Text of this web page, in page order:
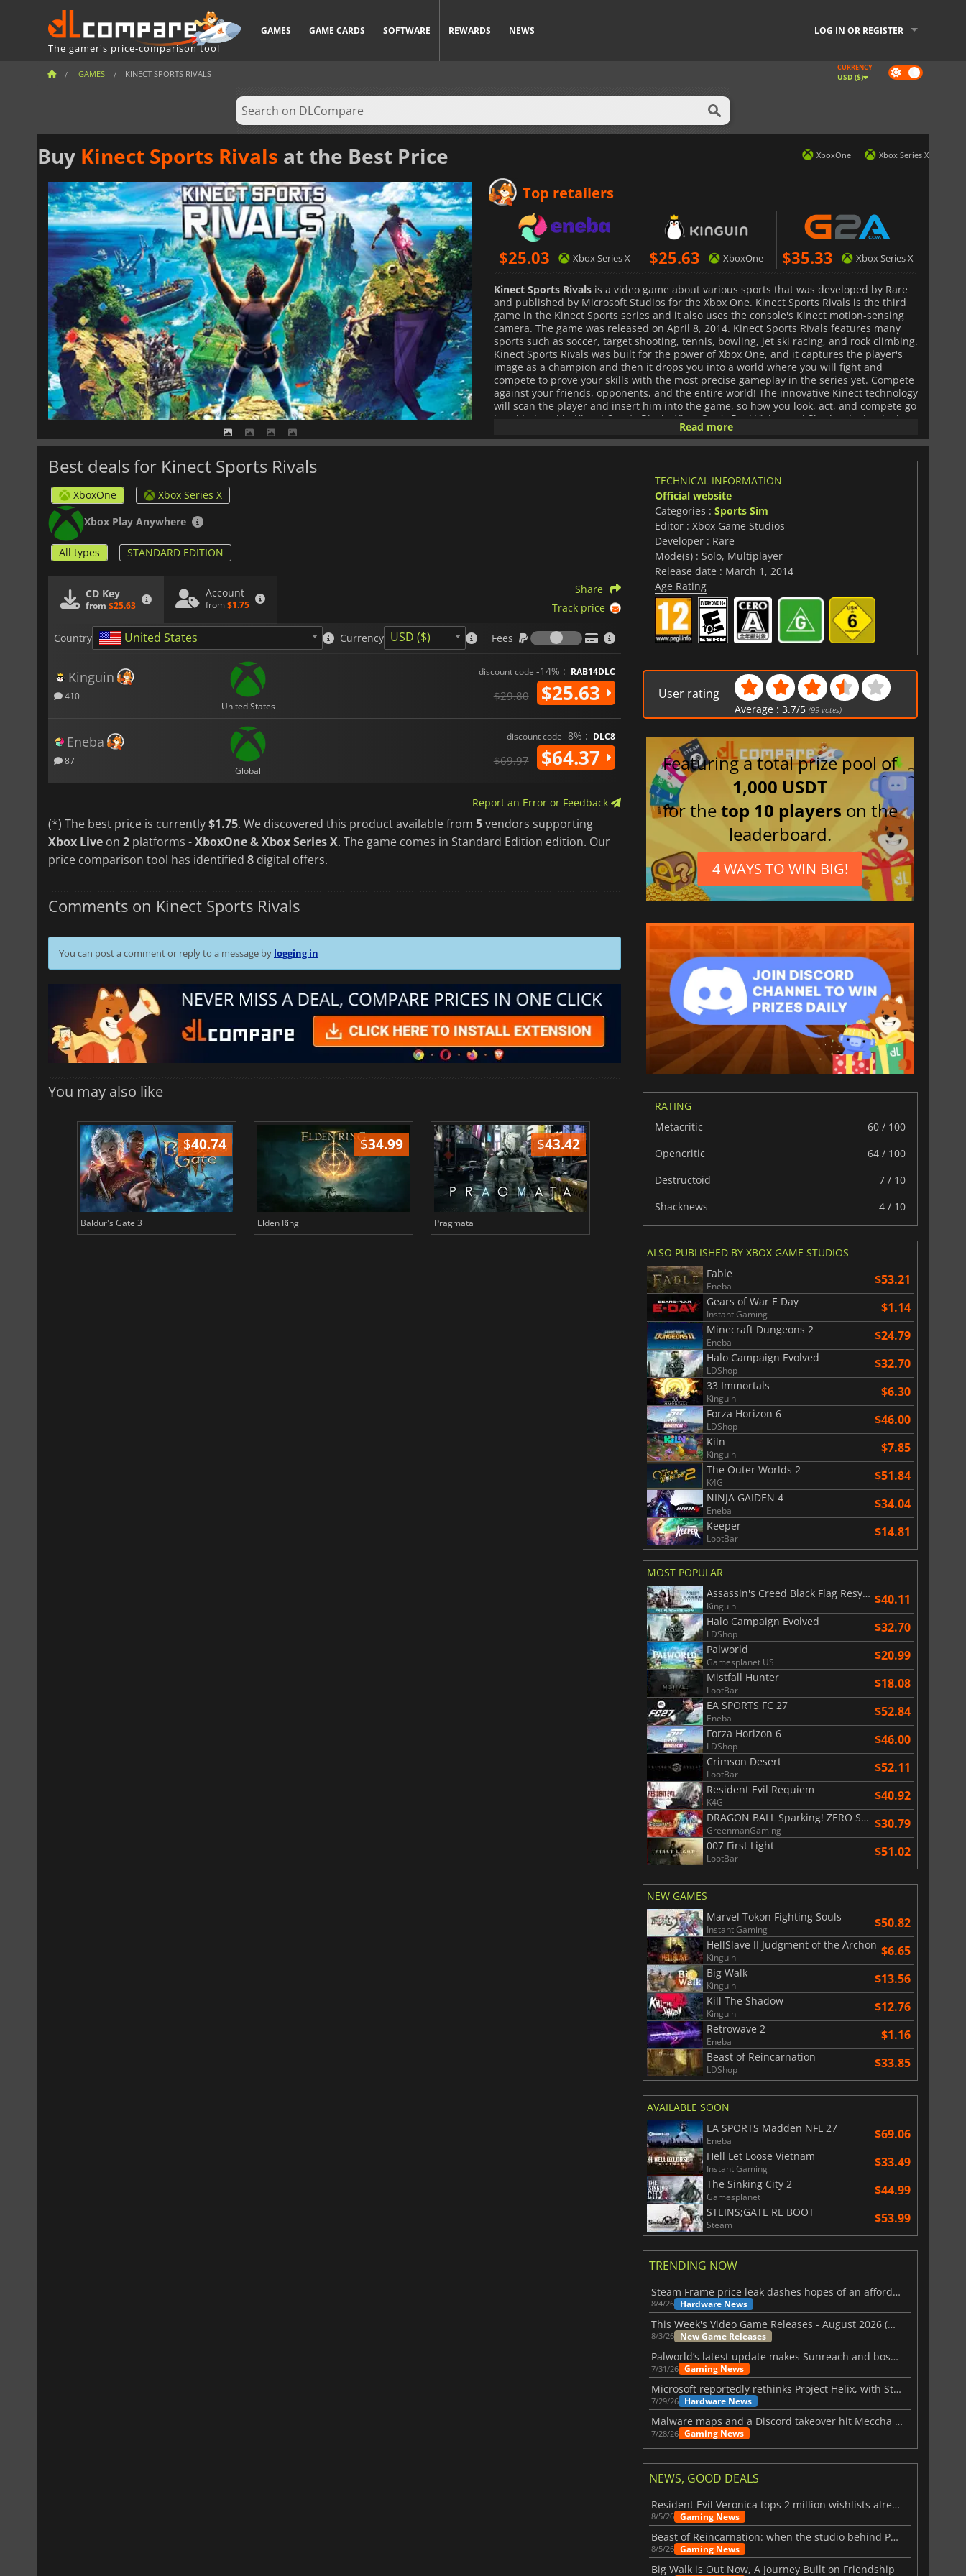
The gamer's price-comparison tool
GAMES GAME CARDS SOFTWARE REWARDS NEWS LOG IN OR REGISTER
GAMES KINECT SPORTS RIVALS Dark
mode
CURRENCY
USD ($)
Buy Kinect Sports Rivals at the Best Price XboxOne Xbox Series X
Top retailers
$25.03 Xbox Series X $25.63 XboxOne $35.33 Xbox Series X
Kinect Sports Rivals is a video game about various sports that was developed by Rare
and published by Microsoft Studios for the Xbox One. Kinect Sports Rivals is the third
game in the Kinect Sports series and it also uses the console's Kinect motion-sensing
camera. The game was released on April 8, 2014. Kinect Sports Rivals features many
sports such as soccer, target shooting, tennis, bowling, jet ski racing, and rock climbing.
Kinect Sports Rivals was built for the power of Xbox One, and it captures the player's
image as a champion and then it drops you into a world where you will fight and
compete to prove your skills with the most precise gameplay in the series yet. Compete
against your friends, opponents, and the entire world! The innovative Kinect technology
will scan the player and insert him into the game, so how you look, act, and compete go
hand to hand in Kinect Sports Rivals. Xbox One's Real Vision and Shadow technologies
allow your champion to learn from your style of playing so that he can play for you even
if you aren't around. The new sensor technology reinvents motion gameplay with its
Sports Rivals. All sports featured in the game are exciting and fun to compete in. Cleave
through waves in Wake Racing, climb cliffs in Climbing, or try out your aim at Target
Shooting. Fans of Soccer will get to play with the ball, and those players that prefer
games where you don't use your legs to move the ball will have Tennis and Bowling at
their disposal. The environments in which you can play are diverse and unique, from
the Abandoned Harbor and its ship graveyard to the Stone Forest and its towers. Kinect
Sports Rivals also has three teams that can be joined if you earn a Captain's respect:
the Wolf Clan, the Eagle Legion, and the Viper Network.
Read more
Best deals for Kinect Sports Rivals
XboxOne
Xbox Series X
Xbox Play Anywhere
All types STANDARD EDITION
CD Key
from $25.63
Account
from $1.75
Share
Track price
Country United States Currency USD ($) Fees
Fees
Kinguin
410
United States
discount code -14% : RAB14DLC
$29.80 $25.63
Eneba
87
Global
discount code -8% : DLC8
$69.97 $64.37
Report an Error or Feedback
(*) The best price is currently$1.75. We discovered this product available from 5vendors supporting
Xbox Live on 2 platforms -XboxOne & Xbox Series X. The game comes in Standard Edition edition. Our
price comparison tool has identified 8 digital offers.
Comments on Kinect Sports Rivals
You can post a comment or reply to a message by logging in
You may also like
$40.74
Baldur's Gate 3
$34.99
Elden Ring
$43.42
Pragmata Total War WARHAMMER 3 Lies Of P
TECHNICAL INFORMATION
Official website
Categories : Sports Sim
Editor : Xbox Game Studios
Developer : Rare
Mode(s) : Solo, Multiplayer
Release date : March 1, 2014
Age Rating
User rating
Average :3.7/5 (99 votes)
Featuring a total prize pool of
1,000 USDT
for thetop 10 players on the
leaderboard.
4 WAYS TO WIN BIG!
RATING
Metacritic
60 / 100
Opencritic
64 / 100
Destructoid
7 / 10
Shacknews
4 / 10
ALSO PUBLISHED BY XBOX GAME STUDIOS
Fable
Eneba $53.21
Gears of War E Day
Instant Gaming $1.14
Minecraft Dungeons 2
Eneba $24.79
Halo Campaign Evolved
LDShop $32.70
33 Immortals
Kinguin $6.30
Forza Horizon 6
LDShop $46.00
Kiln
Kinguin $7.85
The Outer Worlds 2
K4G $51.84
NINJA GAIDEN 4
Eneba $34.04
Keeper
LootBar $14.81
MOST POPULAR
Assassin's Creed Black Flag Resynced
Kinguin $40.11
Halo Campaign Evolved
LDShop $32.70
Palworld
Gamesplanet US $20.99
Mistfall Hunter
LootBar $18.08
EA SPORTS FC 27
Eneba $52.84
Forza Horizon 6
LDShop $46.00
Crimson Desert
LootBar $52.11
Resident Evil Requiem
K4G $40.92
DRAGON BALL Sparking! ZERO Super Limit Breaking NEO
GreenmanGaming $30.79
007 First Light
LootBar $51.02
NEW GAMES
Marvel Tokon Fighting Souls
Instant Gaming $50.82
HellSlave II Judgment of the Archon
Kinguin $6.65
Big Walk
Kinguin $13.56
Kill The Shadow
Kinguin $12.76
Retrowave 2
Eneba $1.16
Beast of Reincarnation
LDShop $33.85
AVAILABLE SOON
EA SPORTS Madden NFL 27
Eneba $69.06
Hell Let Loose Vietnam
Instant Gaming $33.49
The Sinking City 2
Gamesplanet $44.99
STEINS;GATE RE BOOT
Steam $53.99
TRENDING NOW
Steam Frame price leak dashes hopes of an affordable standalone VR headset
8/4/26 Hardware News
This Week's Video Game Releases - August 2026 (Week 32)
8/3/26 New Game Releases
Palworld’s latest update makes Sunreach and boss battles more stable
7/31/26 Gaming News
Microsoft reportedly rethinks Project Helix, with Steam support now at risk
7/29/26 Hardware News
Malware maps and a Discord takeover hit Meccha Chameleon
7/28/26 Gaming News
NEWS, GOOD DEALS
Resident Evil Veronica tops 2 million wishlists already
8/5/26 Gaming News
Beast of Reincarnation: when the studio behind Pokémon takes a new path
8/5/26 Gaming News
Big Walk is Out Now, A Journey Built on Friendship